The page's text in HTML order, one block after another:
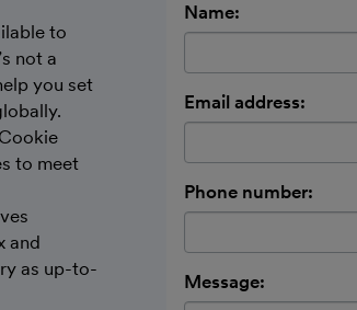
to
not a
you set
to meet
and
as up-to-
Name:
Email address:
Phone number:
Message: